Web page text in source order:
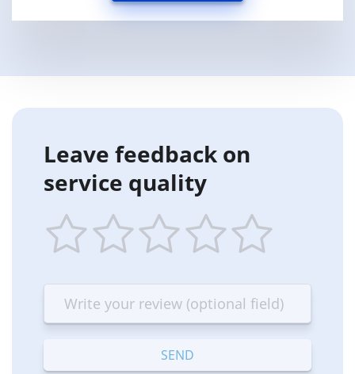
Leave feedback on
service quality
star
Terrible
stars
—
Bad
stars
—
OK
stars
—
Good
stars
—
Excellent